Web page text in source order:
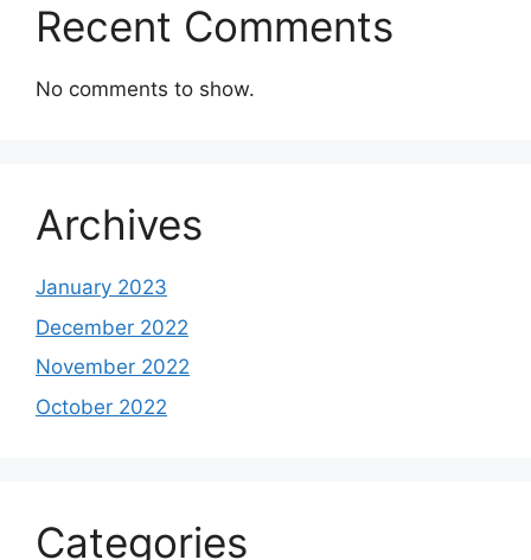
Recent Comments
No comments to show.
Archives
January 2023
December 2022
November 2022
October 2022
Categories